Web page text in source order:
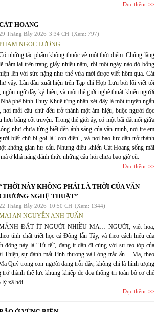
Đọc thêm
HOANG
Tháng Bảy 2026 3:34 CH (Xem: 797)
NGỌC LƯƠNG
những tác phẩm không thuộc về một thời điểm. Chúng lặng
nằm lại trên trang giấy nhiều năm, rồi một ngày nào đó bỗng
lên với sức nặng như thể vừa mới được viết hôm qua. Cát
vậy. Lần đầu xuất hiện trên Tạp chí Hợp Lưu bởi lối viết tối
ngôn ngữ đầy ký hiệu, và một thế giới nghệ thuật khiến người
phê bình Thụy Khuê từng nhận xét đây là một truyện ngắn
nơi mỗi câu chữ đều trở thành một ám hiệu, buộc người đọc
hơn bằng cốt truyện. Trong thế giới ấy, có một bãi đất nổi giữa
như chưa từng biết đến ánh sáng của văn minh, nơi trẻ em
biết chữ bị gọi là "con điên", và nơi bạo lực dần trở thành
không gian hư cấu. Nhưng điều khiến Cát Hoang sống mãi
ở khả năng đánh thức những câu hỏi chưa bao giờ cũ:
Đọc thêm
NÀY KHÔNG PHẢI LÀ THỜI CỦA VĂN
NGHỆ THUẬT”
Tháng Bảy 2026 10:50 CH (Xem: 1344)
AN NGUYỄN ANH TUẤN
ĐẤT ÍT NGƯỜI NHIỀU MA… NGƯỜI, viết hoa,
tính chất triết học cả Đông lẫn Tây, và theo cách hiểu của
động này là “Tử tế”, đang ít dần đi cùng với sự teo tóp của
Thiện, sự đánh mất Tình thương và Lòng trắc ẩn… Ma, theo
Quỷ trong con người đang trỗi dậy, không chỉ là hình tượng
trở thành thế lực khủng khiếp đe dọa thống trị toàn bộ cơ chế
lý xã hội…
Đọc thêm